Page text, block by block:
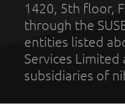
1420, 5th floor,
through the
entities listed
Services Limited
subsidiaries of